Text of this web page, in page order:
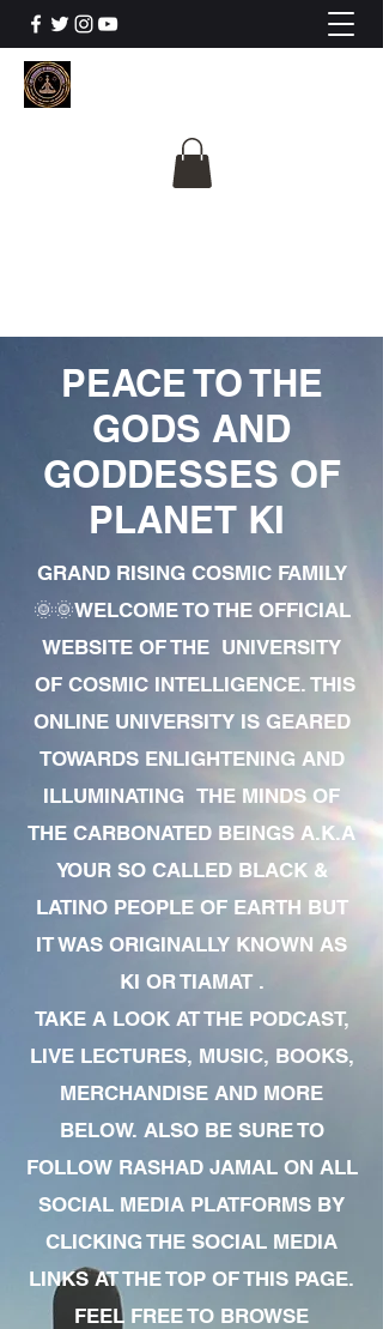
PEACE TO THE
GODS AND
GODDESSES OF
PLANET KI
GRAND RISING COSMIC FAMILY
🌞🌞WELCOME TO THE OFFICIAL
WEBSITE OF THE UNIVERSITY
OF COSMIC INTELLIGENCE. THIS
ONLINE UNIVERSITY IS GEARED
TOWARDS ENLIGHTENING AND
ILLUMINATING THE MINDS OF
THE CARBONATED BEINGS A.K.A
YOUR SO CALLED BLACK &
LATINO PEOPLE OF EARTH BUT
IT WAS ORIGINALLY KNOWN AS
KI OR TIAMAT .
TAKE A LOOK AT THE PODCAST,
LIVE LECTURES, MUSIC, BOOKS,
MERCHANDISE AND MORE
BELOW. ALSO BE SURE TO
FOLLOW RASHAD JAMAL ON ALL
SOCIAL MEDIA PLATFORMS BY
CLICKING THE SOCIAL MEDIA
LINKS AT THE TOP OF THIS PAGE.
FEEL FREE TO BROWSE